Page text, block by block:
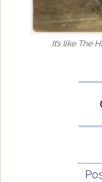
It’s like The